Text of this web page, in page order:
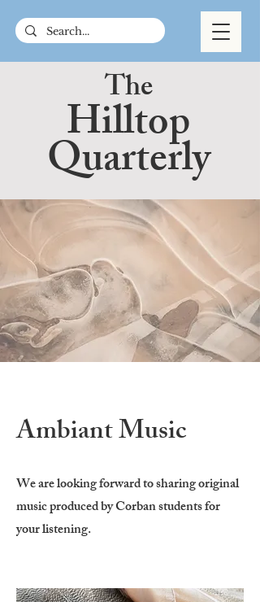
The
Hilltop
Quarterly
Ambiant Music
We are looking forward to sharing original
music produced by Corban students for
your listening.